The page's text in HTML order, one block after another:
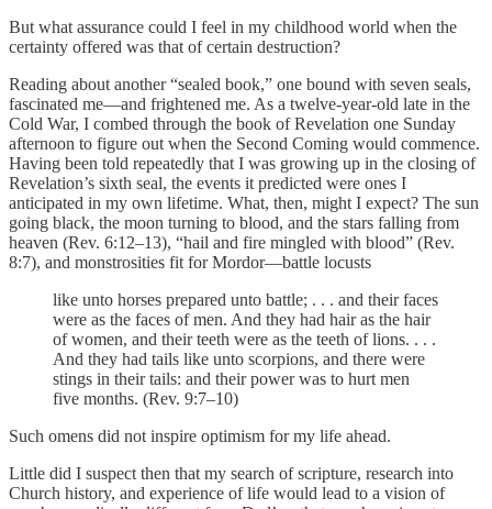
But what assurance could I feel in my childhood world when the
certainty offered was that of certain destruction?
Reading about another “sealed book,” one bound with seven seals,
fascinated me—and frightened me. As a twelve-year-old late in the
Cold War, I combed through the book of Revelation one Sunday
afternoon to figure out when the Second Coming would commence.
Having been told repeatedly that I was growing up in the closing of
Revelation’s sixth seal, the events it predicted were ones I
anticipated in my own lifetime. What, then, might I expect? The sun
going black, the moon turning to blood, and the stars falling from
heaven (Rev. 6:12–13), “hail and fire mingled with blood” (Rev.
8:7), and monstrosities fit for Mordor—battle locusts
like unto horses prepared unto battle; . . . and their faces
were as the faces of men. And they had hair as the hair
of women, and their teeth were as the teeth of lions. . . .
And they had tails like unto scorpions, and there were
stings in their tails: and their power was to hurt men
five months. (Rev. 9:7–10)
Such omens did not inspire optimism for my life ahead.
Little did I suspect then that my search of scripture, research into
Church history, and experience of life would lead to a vision of